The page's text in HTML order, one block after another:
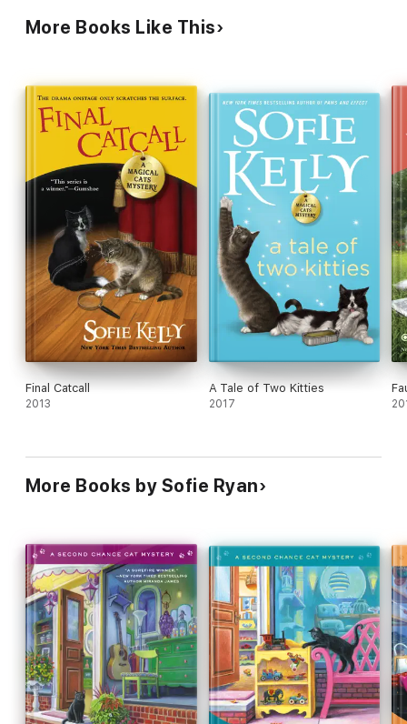
More Books Like This
Final Catcall
2013
A Tale of Two Kitties
2017
More Books by Sofie Ryan